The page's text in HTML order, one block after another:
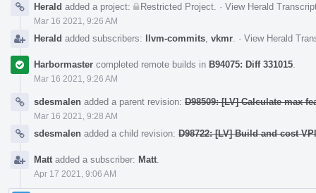
Herald added a project: Restricted Project · View Herald
Mar 16 2021, 9:26 AM
Herald added subscribers: llvm-commits vkmr · View Herald
Harbormaster completed remote builds in B94075: Diff 331015
Mar 16 2021, 9:26 AM
sdesmalen added a parent revision: D98509: [LV] Calculate max
Mar 16 2021, 9:28 AM
sdesmalen added a child revision: D98722: [LV] Build and cost
Matt added a subscriber: Matt
Apr 17 2021, 9:06 AM